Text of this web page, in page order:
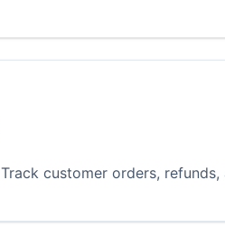
customer orders,